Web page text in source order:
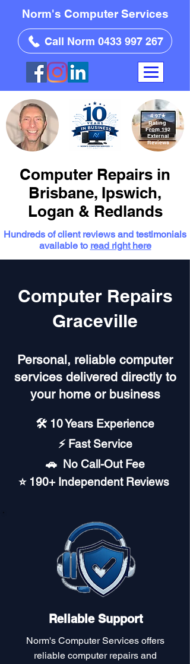
Norm's Computer Services
Call Norm 0433 997 267
Computer Repairs in
Brisbane, Ipswich,
Logan & Redlands
Hundreds of client reviews and testimonials
available to read right here
4.97★
Rating
From 192
External
Reviews
Computer Repairs
Graceville
Personal, reliable computer
services delivered directly to
your home or business
🛠️ 10 Years Experience
⚡ Fast Service
🚗︎ No Call-Out Fee
⭐ 190+ Independent Reviews
Reliable Support
Norm's Computer Services offers
reliable computer repairs and